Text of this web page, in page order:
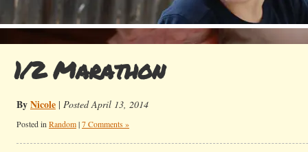
1/2 Marathon
ByNicole | Posted April 13, 2014
Posted in Random|7 Comments »